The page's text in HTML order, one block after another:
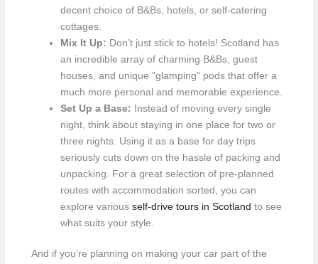
decent choice of B&Bs, hotels, or self-catering
cottages.
Mix It Up: Don’t just stick to hotels! Scotland has
an incredible array of charming B&Bs, guest
houses, and unique "glamping" pods that offer a
much more personal and memorable experience.
Set Up a Base: Instead of moving every single
night, think about staying in one place for two or
three nights. Using it as a base for day trips
seriously cuts down on the hassle of packing and
unpacking. For a great selection of pre-planned
routes with accommodation sorted, you can
explore various self-drive tours in Scotland to see
what suits your style.
And if you’re planning on making your car part of the